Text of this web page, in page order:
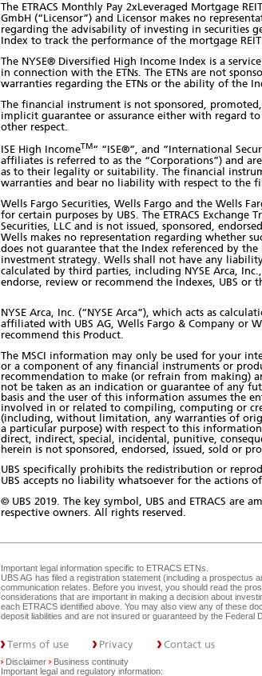
The ETRACS Monthly Pay 2xLeveraged Mortgage
GmbH (“Licensor”) and Licensor makes no
regarding the advisability of investing in securities
Index to track the performance of the mortgage
The NYSE® Diversified High Income Index is a
in connection with the ETNs. The ETNs are not
warranties regarding the ETNs or the ability of the
The financial instrument is not sponsored,
implicit guarantee or assurance either with regard
other respect.
ISE High IncomeTM“ “ISE®”, and “International
affiliates is referred to as the “Corporations”) and
as to their legality or suitability. The financial
warranties and bear no liability with respect to the
Wells Fargo Securities, Wells Fargo and the Wells
for certain purposes by UBS. The ETRACS
Securities, LLC and is not issued, sponsored,
Wells makes no representation regarding whether
does not guarantee that the Index referenced by
investment strategy. Wells shall not have any
calculated by third parties, including NYSE Arca,
endorse, review or recommend the Indexes, UBS or
NYSE Arca, Inc. (“NYSE Arca”), which acts as
affiliated with UBS AG, Wells Fargo & Company or
recommend this Product.
The MSCI information may only be used for your
or a component of any financial instruments or
recommendation to make (or refrain from making)
not be taken as an indication or guarantee of any
basis and the user of this information assumes the
involved in or related to compiling, computing or
(including, without limitation, any warranties of
a particular purpose) with respect to this
direct, indirect, special, incidental, punitive,
herein is not sponsored, endorsed, issued, sold or
UBS specifically prohibits the redistribution or
UBS accepts no liability whatsoever for the actions
© UBS 2019. The key symbol, UBS and ETRACS
respective owners. All rights reserved.
Important legal information specific to ETRACS ETNs
UBS AG has filed a registration statement (including a prospectus
communication relates. Before you invest, you should read the
considerations that are important in making a decision about
each ETRACS identified above. You may also view any of these
deposit liabilities and are not insured or guaranteed by the
Terms of use Privacy Contact us
Disclaimer
Business continuity
Important legal and regulatory information: